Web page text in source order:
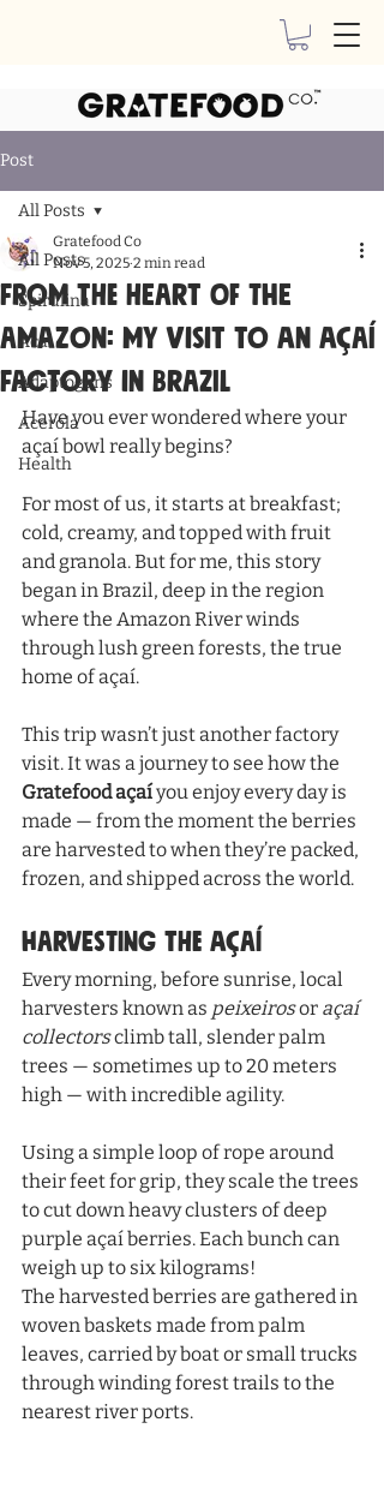
Post
All Posts
Spirulina
Acai
Adaptogens
Acerola
Health
All Posts
From the Heart of the
Amazon: My Visit to an Açaí
Factory in Brazil
Gratefood Co
Nov 5, 2025 2 min read
Have you ever wondered where your
açaí bowl really begins?
For most of us, it starts at breakfast;
cold, creamy, and topped with fruit
and granola. But for me, this story
began in Brazil, deep in the region
where the Amazon River winds
through lush green forests, the true
home of açaí.
This trip wasn’t just another factory
visit. It was a journey to see how the
Gratefood açaí you enjoy every day is
made — from the moment the berries
are harvested to when they’re packed,
frozen, and shipped across the world.
Harvesting the Açaí
Every morning, before sunrise, local
harvesters known as peixeiros or açaí
collectors climb tall, slender palm
trees — sometimes up to 20 meters
high — with incredible agility.
Using a simple loop of rope around
their feet for grip, they scale the trees
to cut down heavy clusters of deep
purple açaí berries. Each bunch can
weigh up to six kilograms!
The harvested berries are gathered in
woven baskets made from palm
leaves, carried by boat or small trucks
through winding forest trails to the
nearest river ports.